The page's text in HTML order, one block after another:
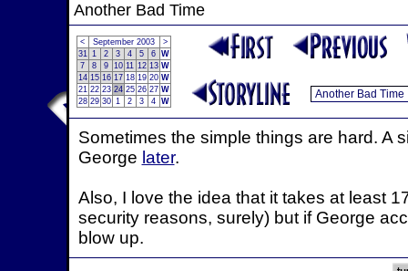
Another Bad Time
< September 2003
>
31 1 2 3 4 5 6 W
7
8 9 10 11 12 13 W
14 15 16 17 18 19 20 W
21 22 23 24 25 26 27 W
28 29 30 1 2 3 4 W
Sometimes the simple things are hard. A
George later.
Also, I love the idea that it takes at least
security reasons, surely) but if George
blow up.